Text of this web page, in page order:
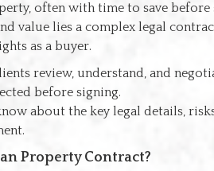
often with time to save before
value lies a complex legal
as a buyer.
review, understand, and
before signing.
about the key legal details,
Property Contract?